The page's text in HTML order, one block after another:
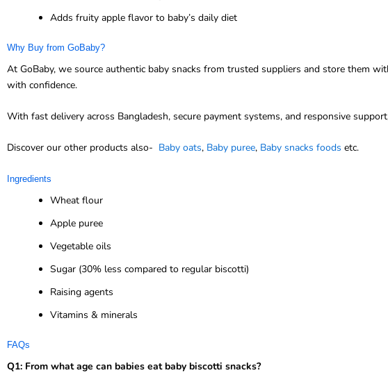
Adds fruity apple flavor to baby’s daily diet
Why Buy from GoBaby?
At GoBaby, we source authentic baby snacks from trusted suppliers and store them
with confidence.
With fast delivery across Bangladesh, secure payment systems, and responsive
Discover our other products also- Baby oats, Baby puree, Baby snacks foods etc.
Ingredients
Wheat flour
Apple puree
Vegetable oils
Sugar (30% less compared to regular biscotti)
Raising agents
Vitamins & minerals
FAQs
Q1: From what age can babies eat baby biscotti snacks?